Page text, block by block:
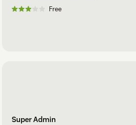
Free
Super Admin